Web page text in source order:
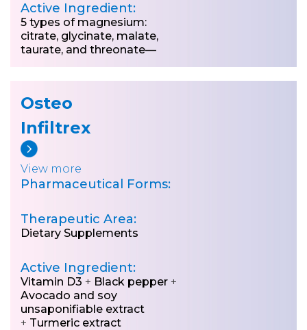
Active Ingredient:
5 types of magnesium:
citrate, glycinate, malate,
taurate, and threonate—
Osteo
Infiltrex
View more
Pharmaceutical Forms:
Therapeutic Area:
Dietary Supplements
Active Ingredient:
Vitamin D3 + Black pepper +
Avocado and soy
unsaponifiable extract
+ Turmeric extract